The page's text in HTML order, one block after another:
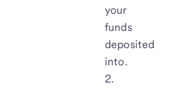
your
funds
deposited
into.